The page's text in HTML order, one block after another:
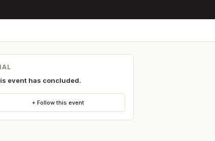
event has concluded.
+ Follow this event